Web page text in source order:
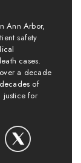
Ann Arbor,
safety
cases.
a decade
of
justice for